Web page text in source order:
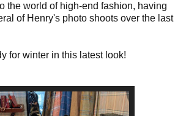
the world of high-end fashion, having
of Henry's photo shoots over the last
for winter in this latest look!